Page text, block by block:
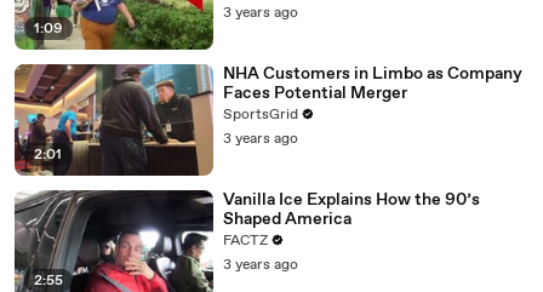
1:09
3 years ago
2:01
NHA Customers in Limbo as Company
Faces Potential Merger
SportsGrid
3 years ago
2:55
Vanilla Ice Explains How the 90’s
Shaped America
FACTZ
3 years ago